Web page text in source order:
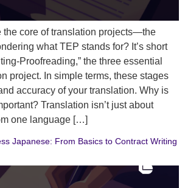
the core of translation projects—the
what TEP stands for? It’s short
Proofreading,” the three essential
project. In simple terms, these stages
accuracy of your translation. Why is
Translation isn’t just about
one language […]
Japanese: From Basics to Contract Writing